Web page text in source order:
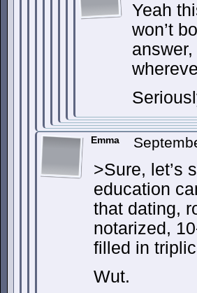
Yeah
won’t
Emma
>Sure, let’s
education
that dating,
notarized,
filled in
Wut.